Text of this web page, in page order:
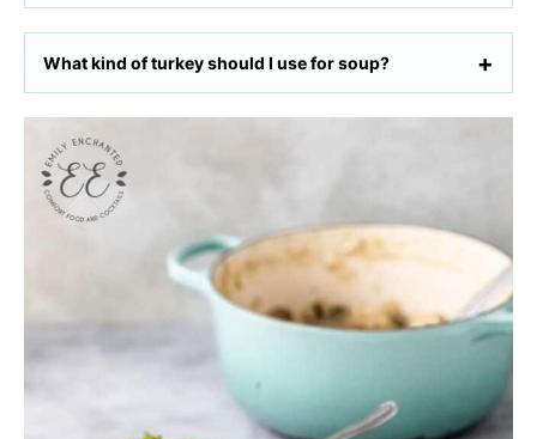
What kind of turkey should I use for soup?